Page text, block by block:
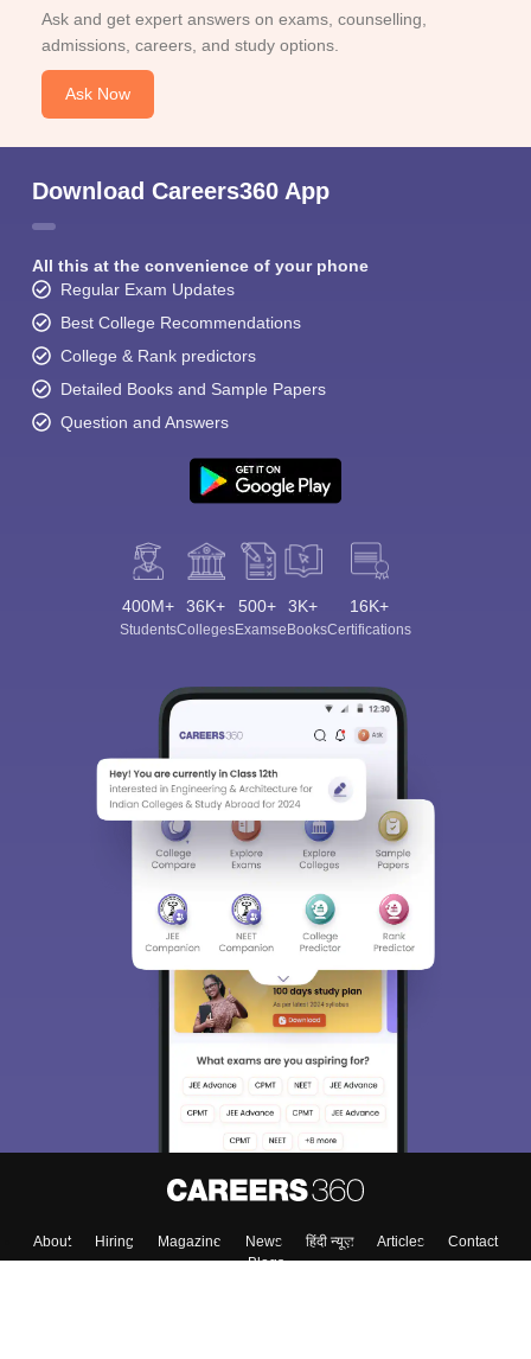
Ask and get expert answers on exams, counselling,
admissions, careers, and study options.
Ask Now
Download Careers360 App
All this at the convenience of your phone
Regular Exam Updates
Best College Recommendations
College & Rank predictors
Detailed Books and Sample Papers
Question and Answers
400M+
Students
36K+
Colleges
500+
Exams
3K+
eBooks
16K+
Certifications
About Hiring Magazine News हिंदी न्यूज़ Articles
Contact
Blogs